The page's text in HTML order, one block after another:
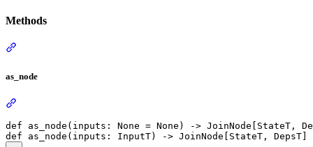
Methods
as_node
def as_node(inputs: None = None) -> JoinNode[StateT,